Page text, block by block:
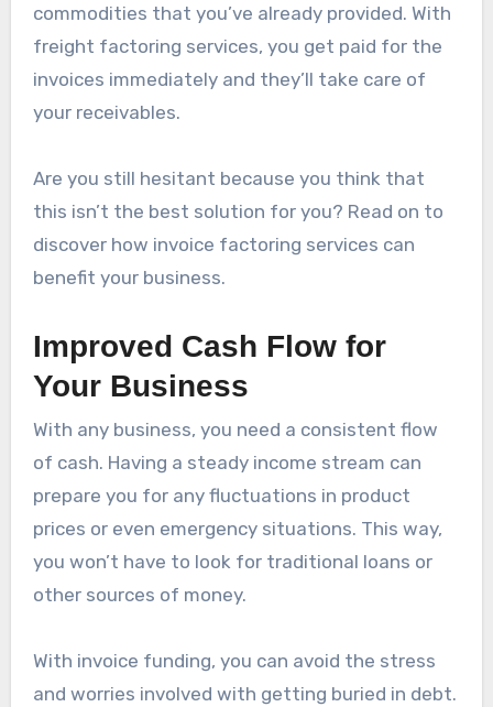
commodities that you’ve already provided. With
freight factoring services, you get paid for the
invoices immediately and they’ll take care of
your receivables.
Are you still hesitant because you think that
this isn’t the best solution for you? Read on to
discover how invoice factoring services can
benefit your business.
Improved Cash Flow for
Your Business
With any business, you need a consistent flow
of cash. Having a steady income stream can
prepare you for any fluctuations in product
prices or even emergency situations. This way,
you won’t have to look for traditional loans or
other sources of money.
With invoice funding, you can avoid the stress
and worries involved with getting buried in debt.